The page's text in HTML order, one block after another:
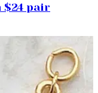
Charm $24 pair